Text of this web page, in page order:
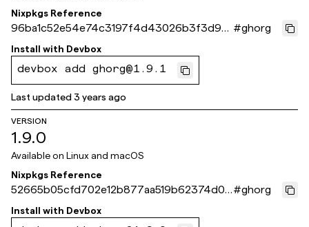
Nixpkgs Reference
96ba1c52e54e74c3197f4d43026b3f3d92
e83ff9
#ghorg
Install with Devbox
devbox add ghorg@1.9.1
Last updated3 years ago
VERSION
1.9.0
Available on Linux and macOS
Nixpkgs Reference
52665b05cfd702e12b877aa519b62374d00
3231a
#ghorg
Install with Devbox